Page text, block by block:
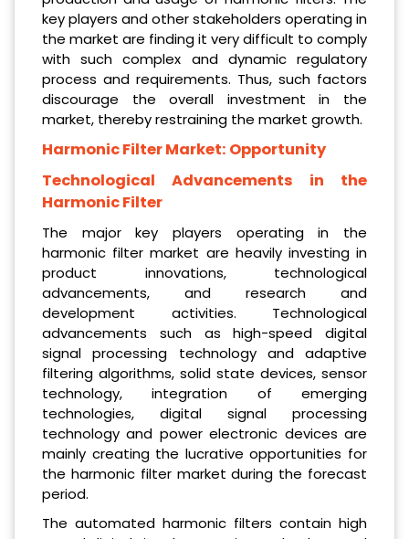
key players and other stakeholders operating in
the market are finding it very difficult to comply
with such complex and dynamic regulatory
process and requirements. Thus, such factors
discourage the overall investment in the
market, thereby restraining the market growth.
Harmonic Filter Market: Opportunity
Technological Advancements in the
Harmonic Filter
The major key players operating in the
harmonic filter market are heavily investing in
product innovations, technological
advancements, and research and
development activities. Technological
advancements such as high-speed digital
signal processing technology and adaptive
filtering algorithms, solid state devices, sensor
technology, integration of emerging
technologies, digital signal processing
technology and power electronic devices are
mainly creating the lucrative opportunities for
the harmonic filter market during the forecast
period.
The automated harmonic filters contain high